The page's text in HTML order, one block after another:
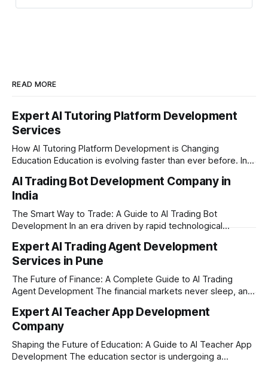
READ MORE
Expert AI Tutoring Platform Development
Services
How AI Tutoring Platform Development is Changing
Education Education is evolving faster than ever before. In
learners expect personalized, on-demand support. This is
where AI tutoring platform development is making a
massive impact. By combining traditional teaching methods
with modern
AI Trading Bot Development Company in
India
The Smart Way to Trade: A Guide to AI Trading Bot
Development In an era driven by rapid technological
ever. For businesses, proprietary trading firms, and
ambitious startups, keeping up with these lightning-fast
market changes requires more than just human intuition.
Expert AI Trading Agent Development
Services in Pune
The Future of Finance: A Complete Guide to AI Trading
Agent Development The financial markets never sleep, and
longer enough to stay ahead of the competition. Whether it
is the stock market, forex, or digital assets, milliseconds
can
Expert AI Teacher App Development
Company
Shaping the Future of Education: A Guide to AI Teacher App
Development The education sector is undergoing a